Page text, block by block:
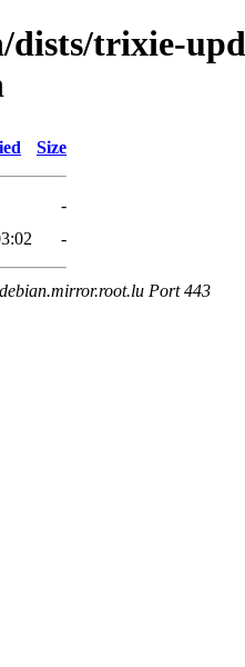
dists/trixie-
Size
-
-
Port 443